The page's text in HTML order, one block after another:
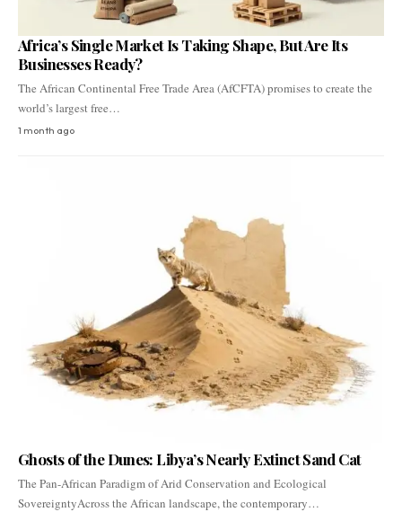
Africa’s Single Market Is Taking Shape, But Are Its
Businesses Ready?
The African Continental Free Trade Area (AfCFTA) promises to create the
world’s largest free…
1 month ago
Ghosts of the Dunes: Libya’s Nearly Extinct Sand Cat
The Pan-African Paradigm of Arid Conservation and Ecological
SovereigntyAcross the African landscape, the contemporary…